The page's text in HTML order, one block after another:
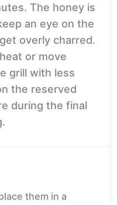
The honey is
an eye on the
overly charred.
or move
grill with less
the reserved
during the final
them in a